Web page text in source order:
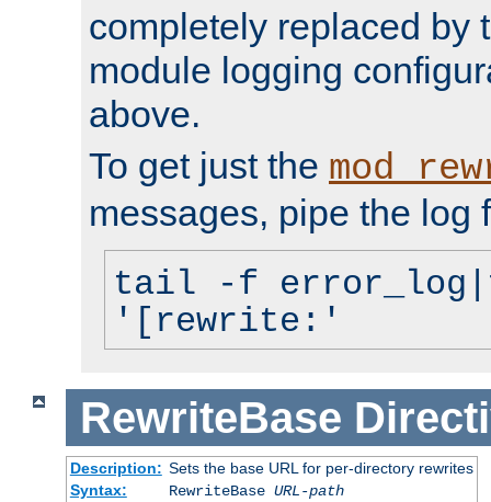
completely replaced by
module logging
above.
To get just the
messages, pipe the log
tail -f
'[rewrite:'
RewriteBase
Description: Sets the base URL for per-directory rewrites
Syntax:
RewriteBase URL-path